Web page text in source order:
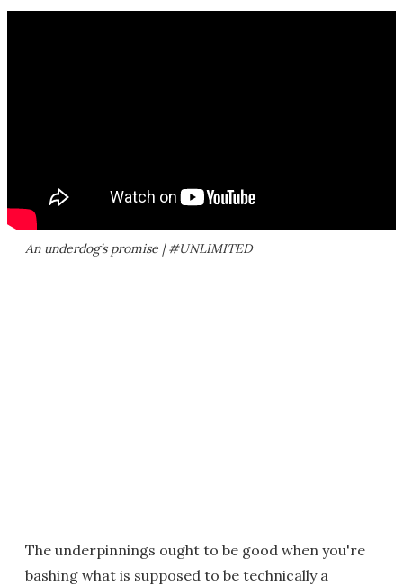
An underdog’s promise | #UNLIMITED
The underpinnings ought to be good when you're
bashing what is supposed to be technically a